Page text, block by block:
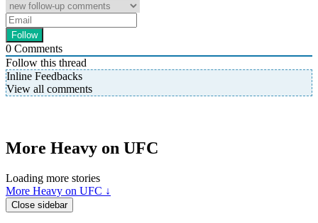
0 Comments
Follow this thread
Inline Feedbacks
View all comments
More Heavy on UFC
Loading more stories
More Heavy on UFC ↓
Close sidebar